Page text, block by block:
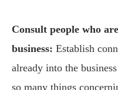
Consult people who
business: Establish
already into the
so many things